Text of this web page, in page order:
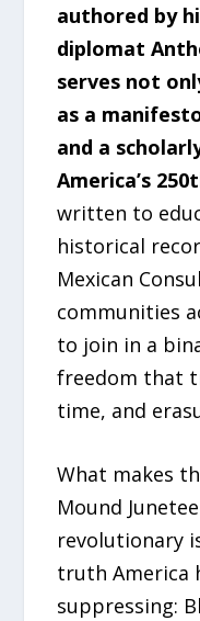
authored by
diplomat
serves not
as a
and a
America’s
written to
historical
Mexican
communities
to join in a
freedom that
time, and
What makes
Mound
revolutionary
truth America
suppressing: